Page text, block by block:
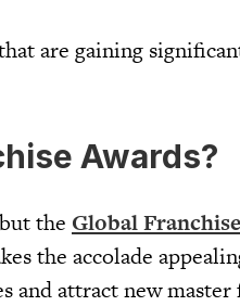
are gaining
Awards?
the Global
the accolade
attract new master